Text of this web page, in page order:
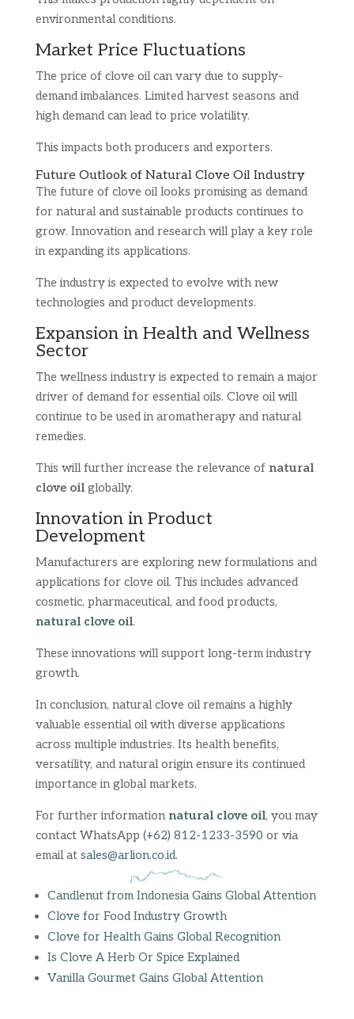
environmental conditions.
Market Price Fluctuations
The price of clove oil can vary due to supply-
demand imbalances. Limited harvest seasons and
high demand can lead to price volatility.
This impacts both producers and exporters.
Future Outlook of Natural Clove Oil Industry
The future of clove oil looks promising as demand
for natural and sustainable products continues to
grow. Innovation and research will play a key role
in expanding its applications.
The industry is expected to evolve with new
technologies and product developments.
Expansion in Health and Wellness
Sector
The wellness industry is expected to remain a major
driver of demand for essential oils. Clove oil will
continue to be used in aromatherapy and natural
remedies.
This will further increase the relevance of natural
clove oilglobally.
Innovation in Product
Development
Manufacturers are exploring new formulations and
applications for clove oil. This includes advanced
cosmetic, pharmaceutical, and food products,
natural clove oil.
These innovations will support long-term industry
growth.
In conclusion, natural clove oil remains a highly
valuable essential oil with diverse applications
across multiple industries. Its health benefits,
versatility, and natural origin ensure its continued
importance in global markets.
For further information natural clove oil, you may
contact WhatsApp (+62) 812-1233-3590 or via
email at sales@arlion.co.id.
Candlenut from Indonesia Gains Global Attention
Clove for Food Industry Growth
Clove for Health Gains Global Recognition
Is Clove A Herb Or Spice Explained
Vanilla Gourmet Gains Global Attention